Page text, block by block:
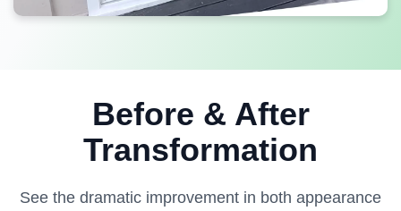
Before & After
Transformation
See the dramatic improvement in both appearance